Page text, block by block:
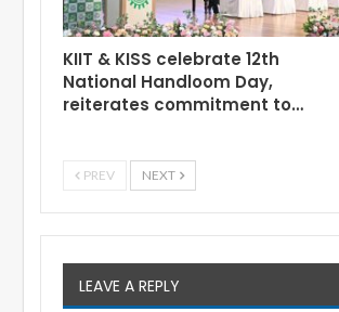
KIIT & KISS celebrate 12th
National Handloom Day,
reiterates commitment to…
PREV NEXT
LEAVE A REPLY